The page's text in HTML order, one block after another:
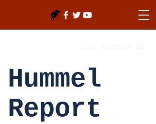
Hummel
Report